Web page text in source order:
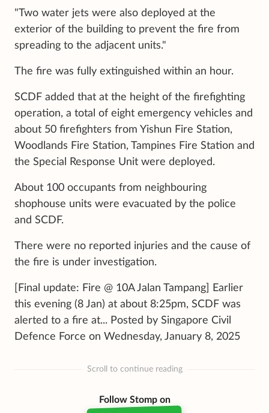
"Two water jets were also deployed at the
exterior of the building to prevent the fire from
spreading to the adjacent units."
The fire was fully extinguished within an hour.
SCDF added that at the height of the firefighting
operation, a total of eight emergency vehicles and
about 50 firefighters from Yishun Fire Station,
Woodlands Fire Station, Tampines Fire Station and
the Special Response Unit were deployed.
About 100 occupants from neighbouring
shophouse units were evacuated by the police
and SCDF.
There were no reported injuries and the cause of
the fire is under investigation.
[Final update: Fire @ 10A Jalan Tampang] Earlier
this evening (8 Jan) at about 8:25pm, SCDF was
alerted to a fire at... Posted by Singapore Civil
Defence Force on Wednesday, January 8, 2025
Scroll to continue reading
Follow Stomp on